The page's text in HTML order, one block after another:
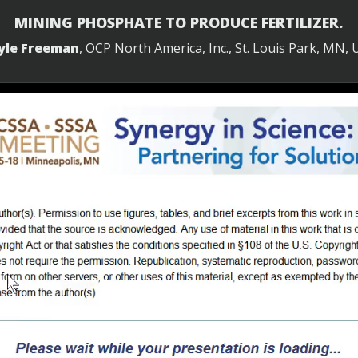
MINING PHOSPHATE TO PRODUCE FERTILIZER.
Freeman, OCP North America, Inc., St. Louis Park, MN,